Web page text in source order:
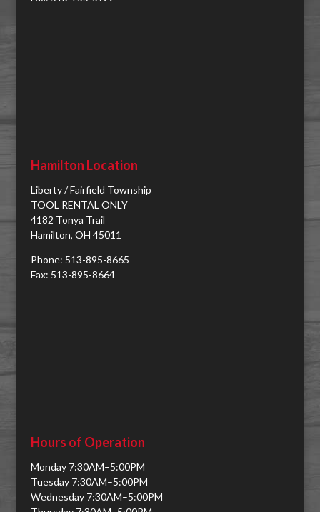
Hamilton Location
Liberty / Fairfield Township
TOOL RENTAL ONLY
4182 Tonya Trail
Hamilton, OH 45011
Phone: 513-895-8665
Fax: 513-895-8664
Hours of Operation
Monday 7:30AM–5:00PM
Tuesday 7:30AM–5:00PM
Wednesday 7:30AM–5:00PM